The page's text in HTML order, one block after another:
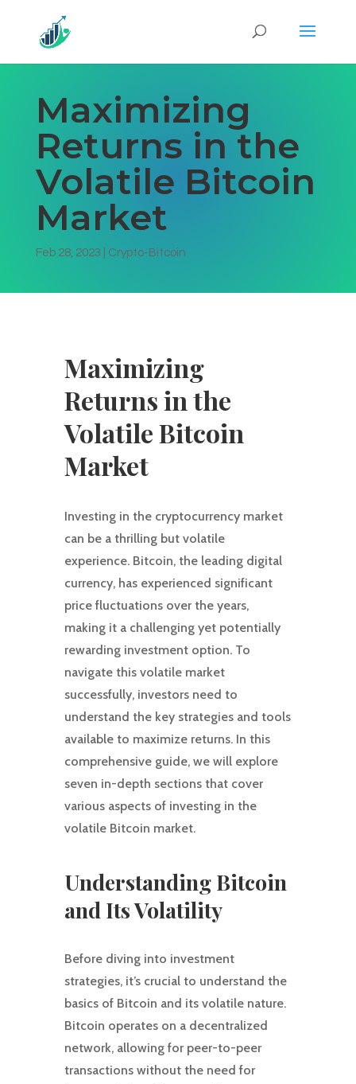
Maximizing
Returns in the
Volatile Bitcoin
Market
Feb 28, 2023 Crypto-Bitcoin
Maximizing
Returns in the
Volatile Bitcoin
Market
Investing in the cryptocurrency market
can be a thrilling but volatile
experience. Bitcoin, the leading digital
currency, has experienced significant
price fluctuations over the years,
making it a challenging yet potentially
rewarding investment option. To
navigate this volatile market
successfully, investors need to
understand the key strategies and tools
available to maximize returns. In this
comprehensive guide, we will explore
seven in-depth sections that cover
various aspects of investing in the
volatile Bitcoin market.
Understanding Bitcoin
and Its Volatility
Before diving into investment
strategies, it’s crucial to understand the
basics of Bitcoin and its volatile nature.
Bitcoin operates on a decentralized
network, allowing for peer-to-peer
transactions without the need for